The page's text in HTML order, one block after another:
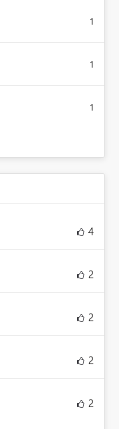
1
1
1
4
2
2
2
2